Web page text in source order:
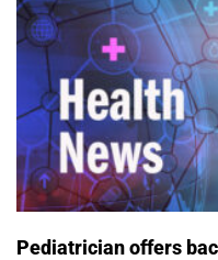
Pediatrician offers